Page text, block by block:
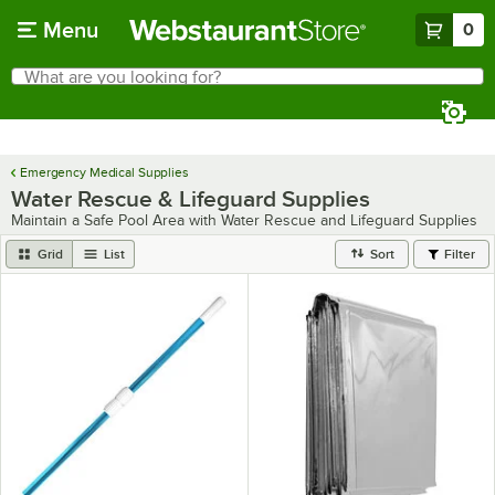
Menu 0
Search
What are you looking for?
Emergency Medical Supplies
Water Rescue & Lifeguard Supplies
Maintain a Safe Pool Area with Water Rescue and Lifeguard Supplies
Grid List Sort Filter